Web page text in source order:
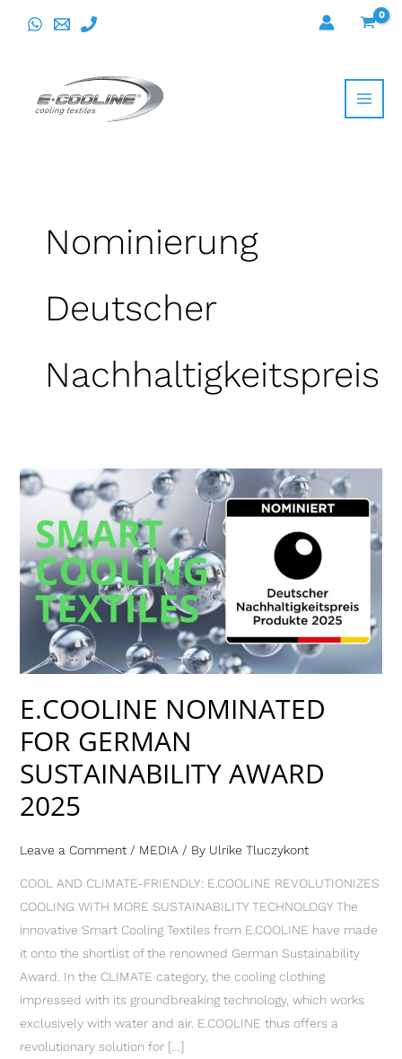
Nominierung
Deutscher
Nachhaltigkeitspreis
E.COOLINE NOMINATED
FOR GERMAN
SUSTAINABILITY AWARD
2025
Leave a Comment / MEDIA / By Ulrike Tluczykont
COOL AND CLIMATE-FRIENDLY: E.COOLINE REVOLUTIONIZES
COOLING WITH MORE SUSTAINABILITY TECHNOLOGY The
innovative Smart Cooling Textiles from E.COOLINE have made
it onto the shortlist of the renowned German Sustainability
Award. In the CLIMATE category, the cooling clothing
impressed with its groundbreaking technology, which works
exclusively with water and air. E.COOLINE thus offers a
revolutionary solution for […]
E.COOLINE
NOMINATED
FOR
GERMAN
SUSTAINABILITY
AWARD
2025